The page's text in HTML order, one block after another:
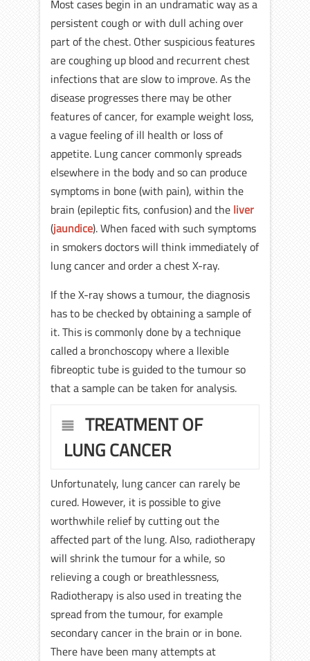
Most cases begin in an undramatic way as a
persistent cough or with dull aching over
part of the chest. Other suspicious features
are coughing up blood and recurrent chest
infections that are slow to improve. As the
disease progresses there may be other
features of cancer, for example weight loss,
a vague feeling of ill health or loss of
appetite. Lung cancer commonly spreads
elsewhere in the body and so can produce
symptoms in bone (with pain), within the
brain (epileptic fits, confusion) and the liver
(jaundice). When faced with such symptoms
in smokers doctors will think immediately of
lung cancer and order a chest X-ray.
If the X-ray shows a tumour, the diagnosis
has to be checked by obtaining a sample of
it. This is commonly done by a technique
called a bronchoscopy where a llexible
fibreoptic tube is guided to the tumour so
that a sample can be taken for analysis.
TREATMENT OF
LUNG CANCER
Unfortunately, lung cancer can rarely be
cured. However, it is possible to give
worthwhile relief by cutting out the
affected part of the lung. Also, radiotherapy
will shrink the tumour for a while, so
relieving a cough or breathlessness,
Radiotherapy is also used in treating the
spread from the tumour, for example
secondary cancer in the brain or in bone.
There have been many attempts at